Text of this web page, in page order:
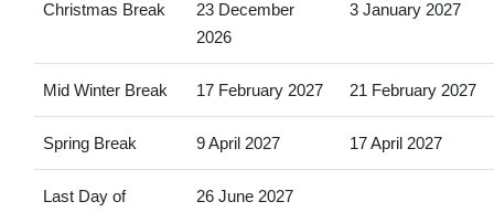
Christmas Break
23 December
2026
3 January 2027
Mid Winter Break 17 February 2027 21 February 2027
Spring Break 9 April 2027 17 April 2027
Last Day of
26 June 2027